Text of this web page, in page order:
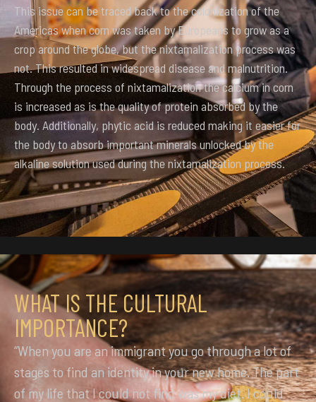
This issue can be traced back to the colonization of the
Americas when corn was taken by Europeans to grow as a
crop around the globe, but the nixtamalization process was
not. This resulted in widespread disease and malnutrition.
Through the process of nixtamalization the calcium in corn
is increased as is the quality of protein absorbed by the
body. Additionally, phytic acid is reduced making it easier for
the body to absorb important minerals unlocked by the
alkaline solution used during the nixtamalization process.
WHAT IS THE CULTURAL
IMPORTANCE?
“When you are an immigrant you go through a lot of
stages to find an identity in your new home. The part
of my life that I could not find was my diet. I could